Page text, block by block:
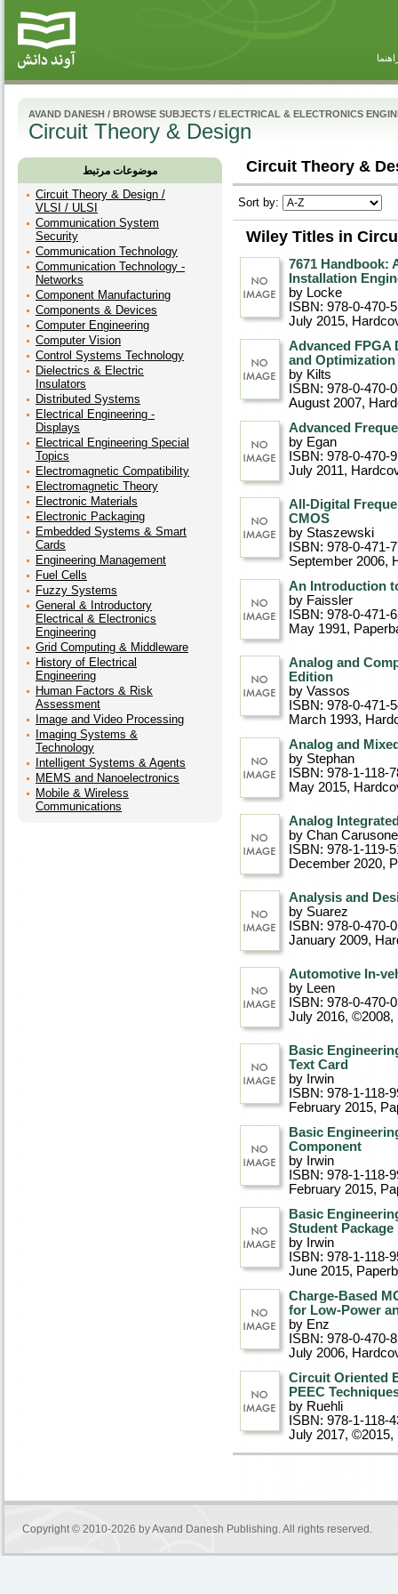
AVAND DANESH / BROWSE SUBJECTS / ELECTRICAL & ELECTRONICS
Circuit Theory & Design
موضوعات مرتبط
Circuit Theory & Design /
VLSI / ULSI
Communication System
Security
Communication Technology
Communication Technology -
Networks
Component Manufacturing
Components & Devices
Computer Engineering
Computer Vision
Control Systems Technology
Dielectrics & Electric
Insulators
Distributed Systems
Electrical Engineering -
Displays
Electrical Engineering Special
Topics
Electromagnetic Compatibility
Electromagnetic Theory
Electronic Materials
Electronic Packaging
Embedded Systems & Smart
Cards
Engineering Management
Fuel Cells
Fuzzy Systems
General & Introductory
Electrical & Electronics
Engineering
Grid Computing & Middleware
History of Electrical
Engineering
Human Factors & Risk
Assessment
Image and Video Processing
Imaging Systems &
Technology
Intelligent Systems & Agents
MEMS and Nanoelectronics
Mobile & Wireless
Communications
Circuit Theory &
Sort by:
Wiley Titles in
7671 Handbook:
Installation
by Locke
ISBN: 978-0-470-
July 2015,
Advanced FPGA
and Optimization
by Kilts
ISBN: 978-0-470-
August 2007,
Advanced
by Egan
ISBN: 978-0-470-
July 2011,
All-Digital
CMOS
by Staszewski
ISBN: 978-0-471-
September 2006,
An Introduction
by Faissler
ISBN: 978-0-471-
May 1991,
Analog and
Edition
by Vassos
ISBN: 978-0-471-
March 1993,
Analog and
by Stephan
ISBN: 978-1-118-
May 2015,
Analog
by Chan Carusone
ISBN: 978-1-119-
December 2020,
Analysis and
by Suarez
ISBN: 978-0-470-
January 2009,
Automotive In-
by Leen
ISBN: 978-0-470-
July 2016, ©2008,
Basic
Text Card
by Irwin
ISBN: 978-1-118-
February 2015,
Basic
Component
by Irwin
ISBN: 978-1-118-
February 2015,
Basic
Student Package
by Irwin
ISBN: 978-1-118-
June 2015,
Charge-Based
for Low-Power
by Enz
ISBN: 978-0-470-
July 2006,
Circuit Oriented
PEEC
by Ruehli
ISBN: 978-1-118-
July 2017, ©2015,
Copyright © 2010-2026 byAvand Danesh Publishing. All rights reserved.